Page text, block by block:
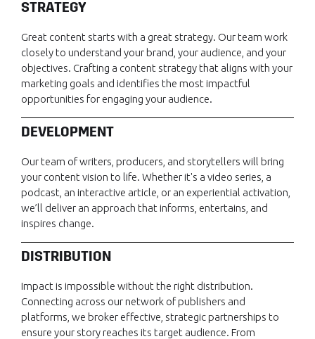
STRATEGY
Great content starts with a great strategy. Our team work
closely to understand your brand, your audience, and your
objectives. Crafting a content strategy that aligns with your
marketing goals and identifies the most impactful
opportunities for engaging your audience.
DEVELOPMENT
Our team of writers, producers, and storytellers will bring
your content vision to life. Whether it's a video series, a
podcast, an interactive article, or an experiential activation,
we’ll deliver an approach that informs, entertains, and
inspires change.
DISTRIBUTION
Impact is impossible without the right distribution.
Connecting across our network of publishers and
platforms, we broker effective, strategic partnerships to
ensure your story reaches its target audience. From